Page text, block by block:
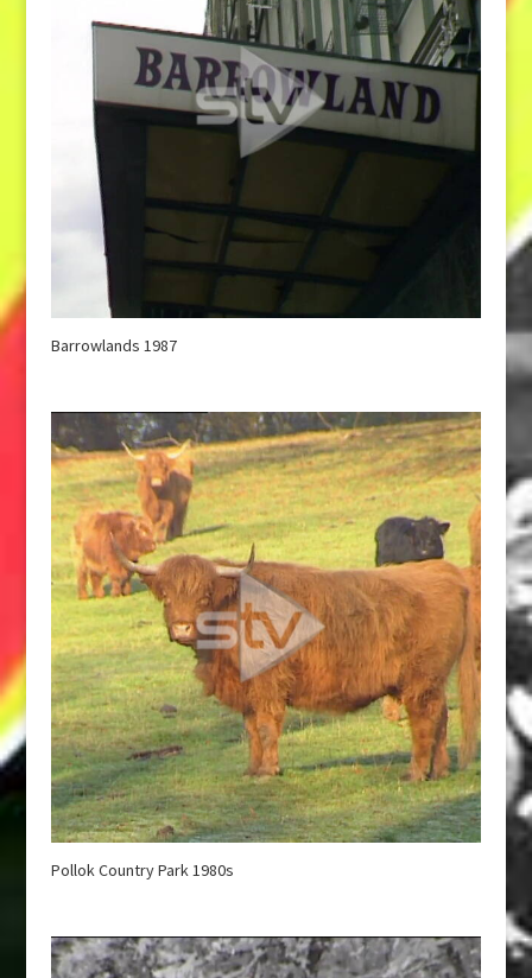
Barrowlands 1987
Pollok Country Park 1980s